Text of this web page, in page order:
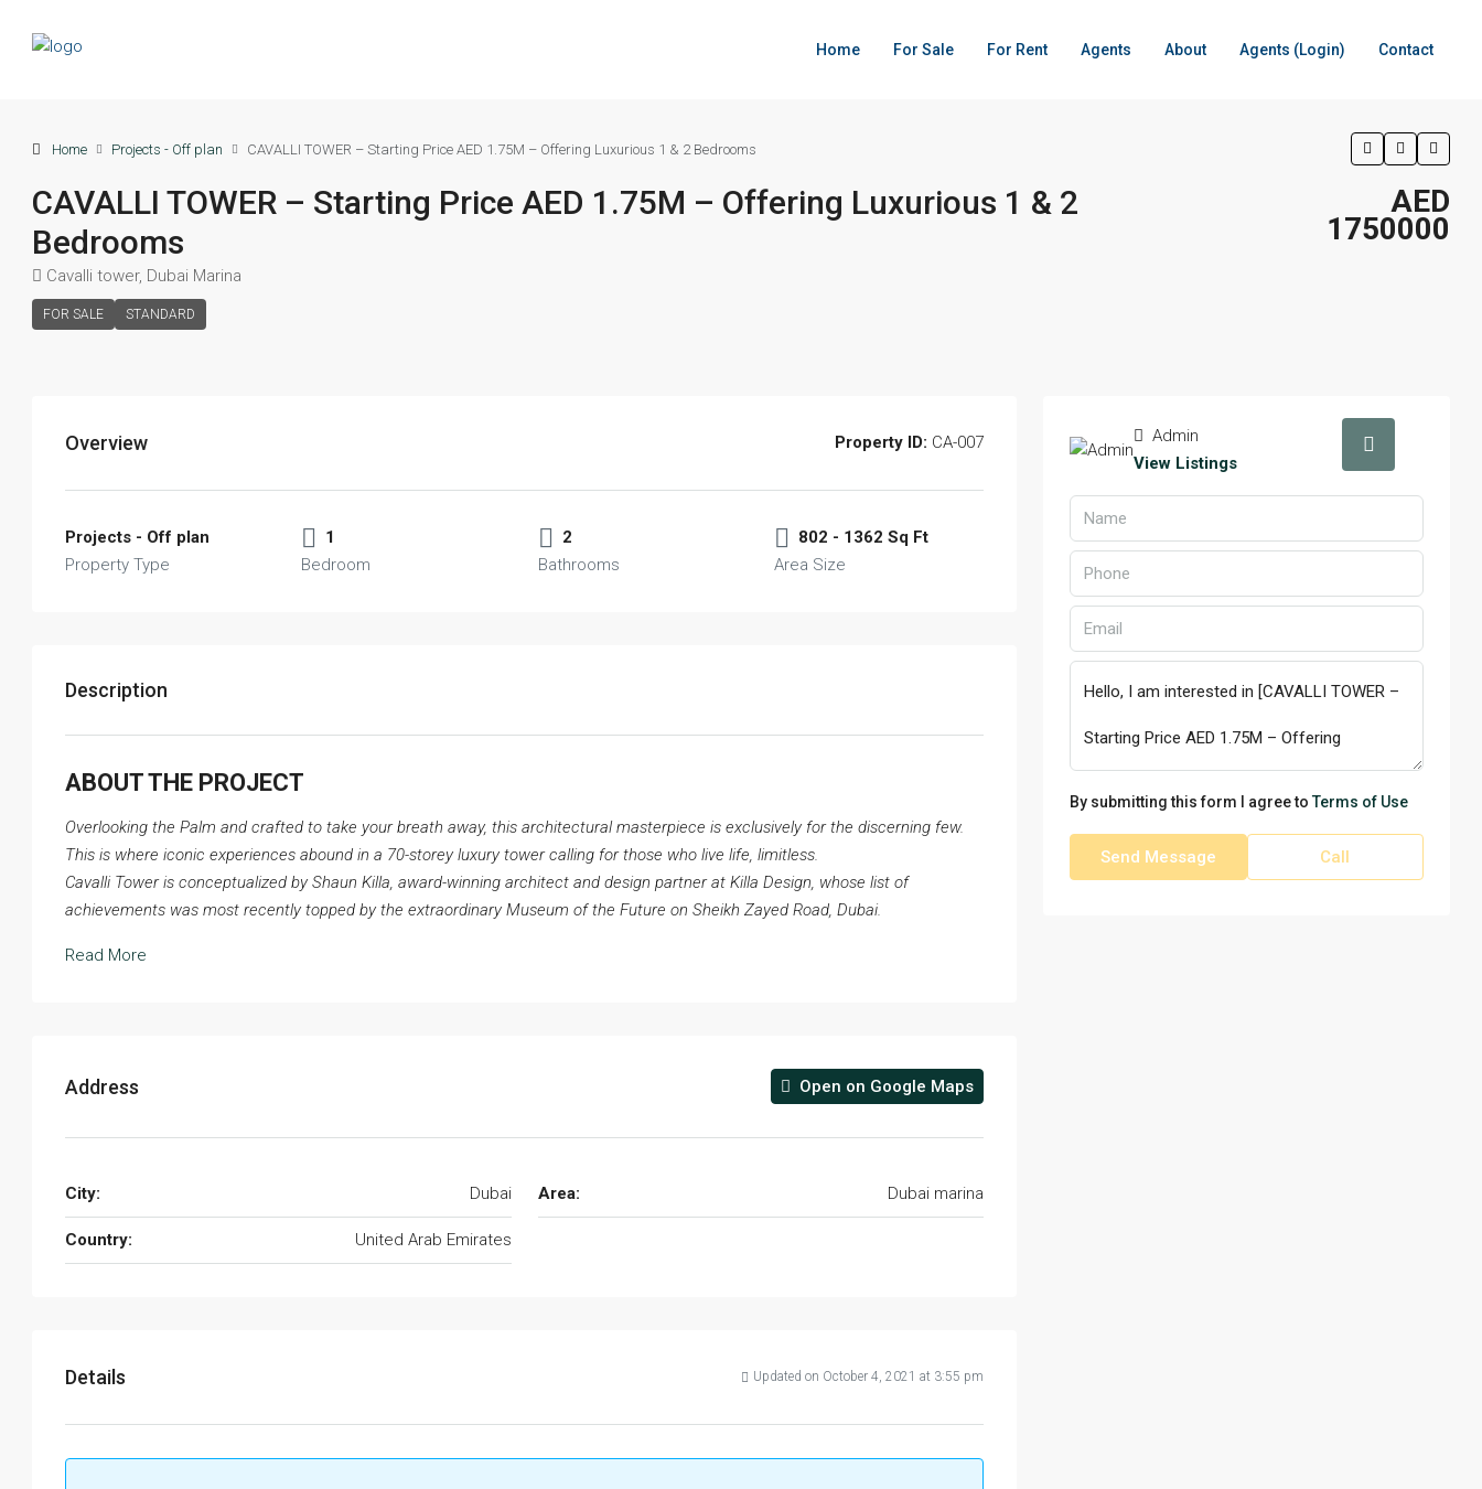
Home For Sale For Rent Agents About Agents (Login) Contact
Home Projects - Off plan CAVALLI TOWER – Starting Price AED 1.75M – Offering Luxurious 1 & 2 Bedrooms
CAVALLI TOWER – Starting Price AED 1.75M – Offering Luxurious 1 & 2
Bedrooms
Cavalli tower, Dubai Marina
FOR SALE STANDARD
AED
1750000
Overview Property ID: CA-007
Projects - Off plan
Property Type
1
Bedroom
2
Bathrooms
802 - 1362 Sq Ft
Area Size
Description
ABOUT THE PROJECT
Overlooking the Palm and crafted to take your breath away, this architectural masterpiece is exclusively for the discerning few.
This is where iconic experiences abound in a 70-storey luxury tower calling for those who live life, limitless.
Cavalli Tower is conceptualized by Shaun Killa, award-winning architect and design partner at Killa Design, whose list of
achievements was most recently topped by the extraordinary Museum of the Future on Sheikh Zayed Road, Dubai.
Read More
Address Open on Google Maps
City: Dubai Area: Dubai marina
Country: United Arab Emirates
Details Updated on October 4, 2021 at 3:55 pm
Admin
View Listings
By submitting this form I agree toTerms of Use
Send Message Call